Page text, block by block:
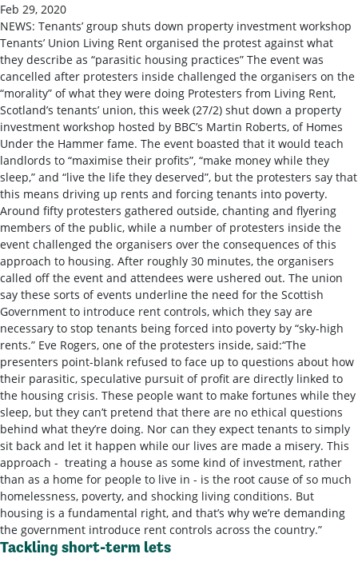
Feb 29, 2020
NEWS: Tenants’ group shuts down property investment workshop
Tenants’ Union Living Rent organised the protest against what
they describe as “parasitic housing practices” The event was
cancelled after protesters inside challenged the organisers on the
“morality” of what they were doing Protesters from Living Rent,
Scotland’s tenants’ union, this week (27/2) shut down a property
investment workshop hosted by BBC’s Martin Roberts, of Homes
Under the Hammer fame. The event boasted that it would teach
landlords to “maximise their profits”, “make money while they
sleep,” and “live the life they deserved”, but the protesters say that
this means driving up rents and forcing tenants into poverty.
Around fifty protesters gathered outside, chanting and flyering
members of the public, while a number of protesters inside the
event challenged the organisers over the consequences of this
approach to housing. After roughly 30 minutes, the organisers
called off the event and attendees were ushered out. The union
say these sorts of events underline the need for the Scottish
Government to introduce rent controls, which they say are
necessary to stop tenants being forced into poverty by “sky-high
rents.” Eve Rogers, one of the protesters inside, said:“The
presenters point-blank refused to face up to questions about how
their parasitic, speculative pursuit of profit are directly linked to
the housing crisis. These people want to make fortunes while they
sleep, but they can’t pretend that there are no ethical questions
behind what they’re doing. Nor can they expect tenants to simply
sit back and let it happen while our lives are made a misery. This
approach - treating a house as some kind of investment, rather
than as a home for people to live in - is the root cause of so much
homelessness, poverty, and shocking living conditions. But
housing is a fundamental right, and that’s why we’re demanding
the government introduce rent controls across the country.”
Tackling short-term lets